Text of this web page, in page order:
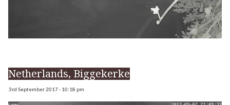
Netherlands, Biggekerke
3rd September 2017 - 10:18 pm